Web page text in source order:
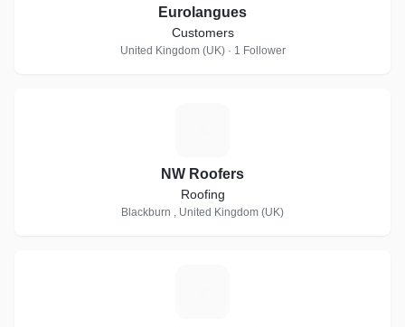
Eurolangues
Customers
United Kingdom (UK) · 1 Follower
NW Roofers
Roofing
Blackburn , United Kingdom (UK)